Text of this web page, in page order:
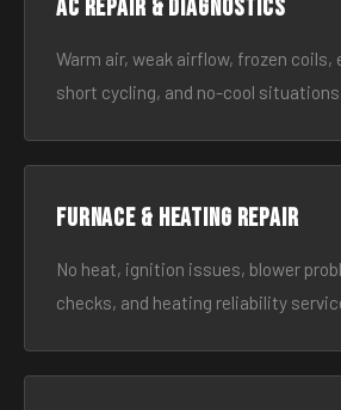
AC Repair & Diagnostics
Warm air, weak airflow, frozen
short cycling, and no-cool
Furnace & Heating Repair
No heat, ignition issues, blower
checks, and heating reliability